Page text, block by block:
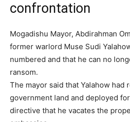
confrontation
Mogadishu Mayor, Abdirahman
former warlord Muse Sudi
numbered and that he can no
ransom.
The mayor said that Yalahow had
government land and deployed
directive that he vacates the